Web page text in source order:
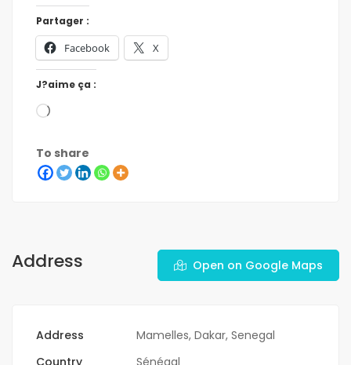
Partager :
Facebook X
J?aime ça :
To share
Address Open on Google Maps
Address
Mamelles, Dakar, Senegal